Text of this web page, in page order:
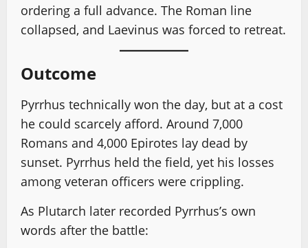
ordering a full advance. The Roman line
collapsed, and Laevinus was forced to retreat.
Outcome
Pyrrhus technically won the day, but at a cost
he could scarcely afford. Around 7,000
Romans and 4,000 Epirotes lay dead by
sunset. Pyrrhus held the field, yet his losses
among veteran officers were crippling.
As Plutarch later recorded Pyrrhus’s own
words after the battle: